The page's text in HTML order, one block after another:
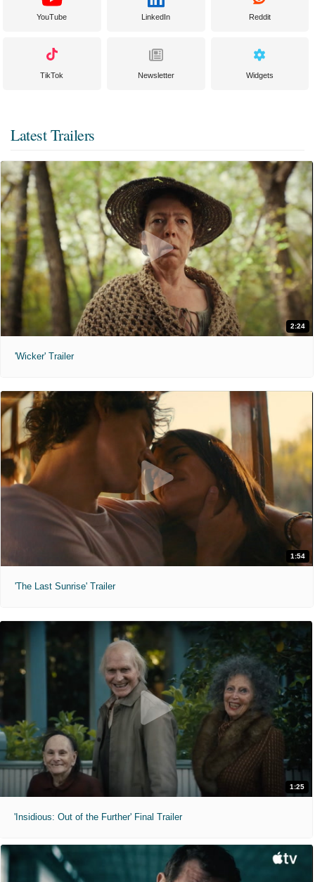
YouTube LinkedIn Reddit
TikTok Newsletter Widgets
Latest Trailers
2:24
'Wicker' Trailer
1:54
'The Last Sunrise' Trailer
1:25
'Insidious: Out of the Further' Final Trailer